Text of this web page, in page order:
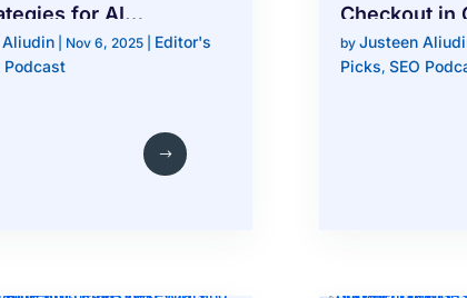
for AI
Bing Places Issues,
Local Changes
| Nov 6, 2025| Editor's
Podcast
Checkout in
End of
by Justeen
Picks, SEO